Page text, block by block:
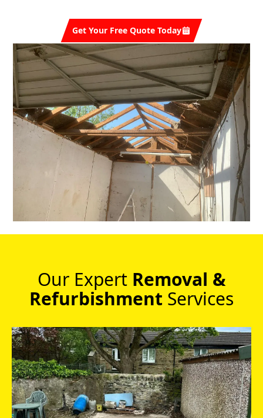
Get Your Free Quote Today
Our Expert Removal &
Refurbishment Services